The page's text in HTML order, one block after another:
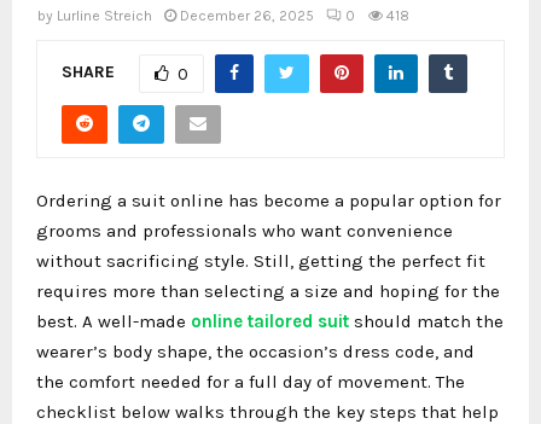
by Lurline Streich December 26, 2025 0 418
SHARE 0
Ordering a suit online has become a popular option for
grooms and professionals who want convenience
without sacrificing style. Still, getting the perfect fit
requires more than selecting a size and hoping for the
best. A well-made online tailored suit should match the
wearer’s body shape, the occasion’s dress code, and
the comfort needed for a full day of movement. The
checklist below walks through the key steps that help